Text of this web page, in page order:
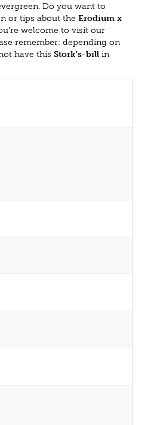
Do you want to
or tips about the Erodium x
welcome to visit our
remember: depending on
have this Stork's-bill in